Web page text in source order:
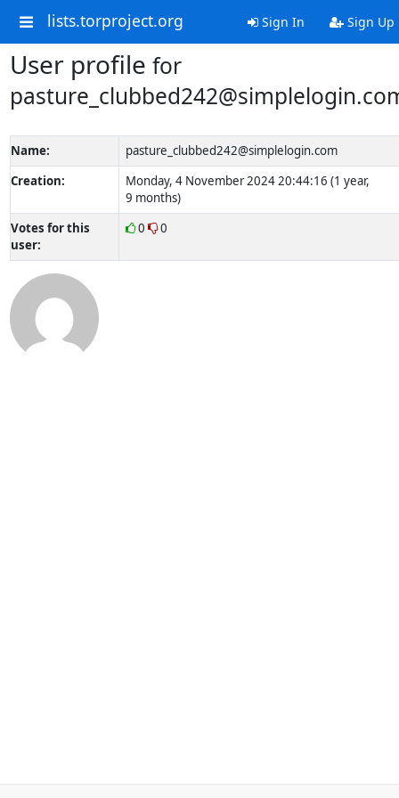
lists.torproject.org Sign In Sign Up
User profile for
Name:
pasture_clubbed242@simplelogin.com
Creation:
Monday, 4 November 2024 20:44:16 (1 year,
9 months)
Votes for this
user:
0 0